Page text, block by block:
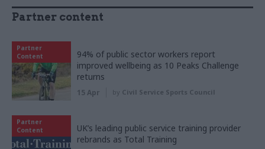
Partner content
Partner
Content
94% of public sector workers report
improved wellbeing as 10 Peaks Challenge
returns
15 Apr by Civil Service Sports Council
Partner
Content
UK’s leading public service training provider
rebrands as Total Training